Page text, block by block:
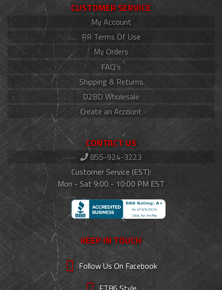
CUSTOMER SERVICE
My Account
RR Terms Of Use
My Orders
FAQ's
Shipping & Returns
D2BD Wholesale
Create an Account
CONTACT US
855-924-3223
Customer Service (EST):
Mon - Sat 9:00 - 10:00 PM EST
KEEP IN TOUCH
Follow Us On Facebook